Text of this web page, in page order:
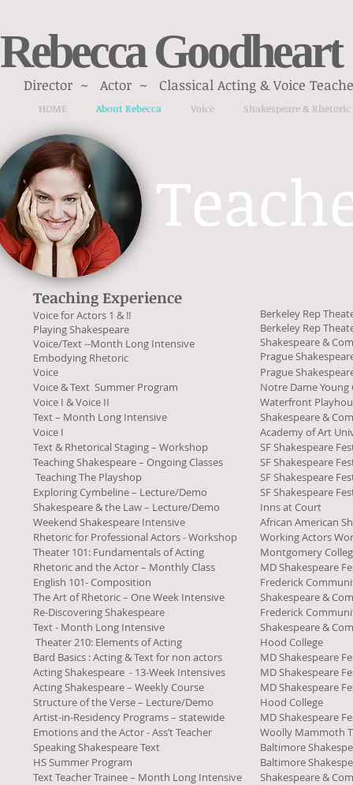
Rebecca Goodheart
Director ~ Actor ~ Classical Acting & Voice
HOME About Rebecca Voice Shakespeare & Rhetoric
Teaching Experience
Voice for Actors 1 & !!
Playing Shakespeare
Voice/Text --Month Long Intensive
Embodying Rhetoric
Berkeley Rep
Berkeley Rep
Shakespeare &
Prague
Voice
Prague
Voice & Text Summer Program
Notre Dame Young
Voice I & Voice II
Waterfront
Text – Month Long Intensive
Shakespeare &
Voice I
Academy of Art
Text & Rhetorical Staging – Workshop
SF Shakespeare
Teaching Shakespeare – Ongoing Classes
SF Shakespeare
Teaching The Playshop
SF Shakespeare
Exploring Cymbeline – Lecture/Demo
SF Shakespeare
Shakespeare & the Law – Lecture/Demo
Inns at Court
Weekend Shakespeare Intensive
African American
Rhetoric for Professional Actors - Workshop
Working Actors
Theater 101: Fundamentals of Acting
Montgomery
Rhetoric and the Actor – Monthly Class
MD Shakespeare
English 101- Composition
Frederick
The Art of Rhetoric – One Week Intensive
Shakespeare &
Re-Discovering Shakespeare
Frederick
Text - Month Long Intensive
Shakespeare &
Theater 210: Elements of Acting
Hood College
Bard Basics : Acting & Text for non actors
MD Shakespeare
Acting Shakespeare - 13-Week Intensives
MD Shakespeare
Acting Shakespeare – Weekly Course
MD Shakespeare
Structure of the Verse – Lecture/Demo
Hood College
Artist-in-Residency Programs – statewide
MD Shakespeare
Emotions and the Actor - Ass’t Teacher
Woolly Mammoth
Speaking Shakespeare Text
Baltimore
HS Summer Program
Baltimore
Text Teacher Trainee – Month Long Intensive
Shakespeare &